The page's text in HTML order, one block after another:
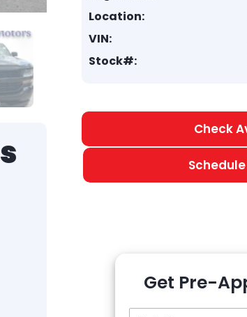
Location:
VIN:
Stock#:
Check
Get Pre-